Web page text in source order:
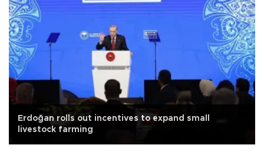
Erdoğan rolls out incentives to expand small
livestock farming